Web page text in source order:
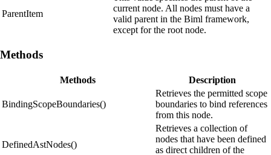
ParentItem
current node. All nodes must have a
valid parent in the Biml framework,
except for the root node.
Methods
Methods Description
BindingScopeBoundaries()
Retrieves the permitted scope
boundaries to bind references
from this node.
DefinedAstNodes()
Retrieves a collection of
nodes that have been defined
as direct children of the